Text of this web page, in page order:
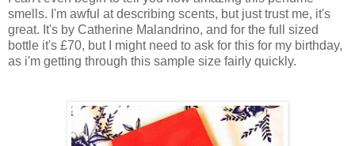
smells. I'm awful at describing scents, but just trust me, it's
great. It's by Catherine Malandrino, and for the full sized
bottle it's £70, but I might need to ask for this for my birthday,
as i'm getting through this sample size fairly quickly.